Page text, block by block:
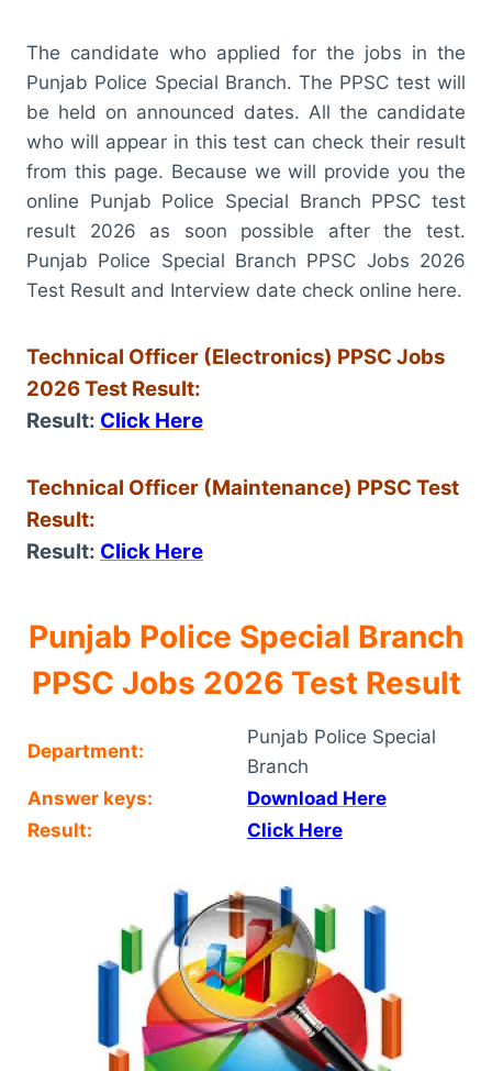
The candidate who applied for the jobs in the
Punjab Police Special Branch. The PPSC test will
be held on announced dates. All the candidate
who will appear in this test can check their result
from this page. Because we will provide you the
online Punjab Police Special Branch PPSC test
result 2026 as soon possible after the test.
Punjab Police Special Branch PPSC Jobs 2026
Test Result and Interview date check online here.
Technical Officer (Electronics) PPSC Jobs
2026 Test Result:
Result: Click Here
Technical Officer (Maintenance) PPSC Test
Result:
Result: Click Here
Punjab Police Special Branch
PPSC Jobs 2026 Test Result
Department:
Punjab Police Special
Branch
Answer keys:
Download Here
Result:
Click Here